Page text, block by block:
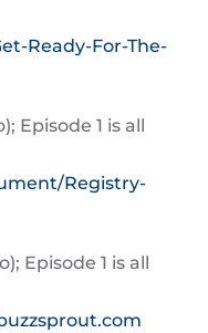
Ready-For-The-
Episode 1 is all
Registry-
Episode 1 is all